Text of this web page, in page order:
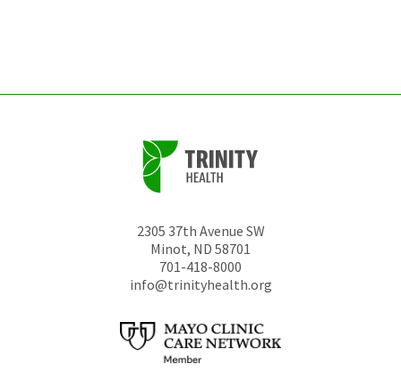
2305 37th Avenue SW
Minot, ND 58701
701-418-8000
info@trinityhealth.org